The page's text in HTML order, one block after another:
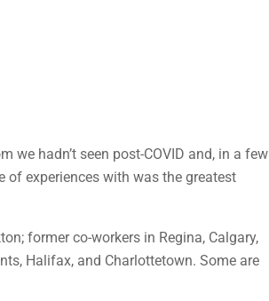
hadn’t seen post-COVID and, in a few
of experiences with was the greatest
former co-workers in Regina, Calgary,
Halifax, and Charlottetown. Some are